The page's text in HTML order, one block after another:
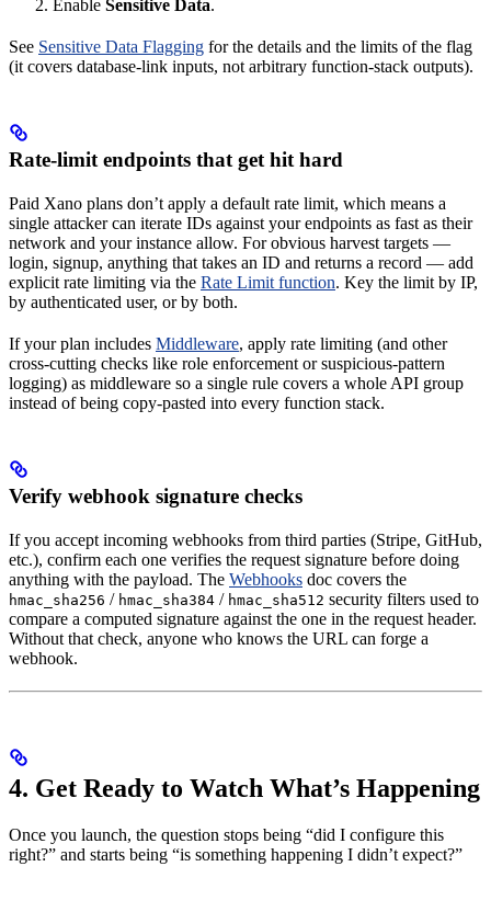
Enable Sensitive Data.
See Sensitive Data Flagging for the details and the limits of the flag
(it covers database-link inputs, not arbitrary function-stack outputs).
Rate-limit endpoints that get hit hard
Paid Xano plans don’t apply a default rate limit, which means a
single attacker can iterate IDs against your endpoints as fast as their
network and your instance allow. For obvious harvest targets —
login, signup, anything that takes an ID and returns a record — add
explicit rate limiting via the Rate Limit function. Key the limit by IP,
by authenticated user, or by both.
If your plan includes Middleware, apply rate limiting (and other
cross-cutting checks like role enforcement or suspicious-pattern
logging) as middleware so a single rule covers a whole API group
instead of being copy-pasted into every function stack.
Verify webhook signature checks
If you accept incoming webhooks from third parties (Stripe, GitHub,
etc.), confirm each one verifies the request signature before doing
anything with the payload. The Webhooks doc covers the
hmac_sha256 / hmac_sha384 / hmac_sha512 security filters used to
compare a computed signature against the one in the request header.
Without that check, anyone who knows the URL can forge a
webhook.
4. Get Ready to Watch What’s Happening
Once you launch, the question stops being “did I configure this
right?” and starts being “is something happening I didn’t expect?”